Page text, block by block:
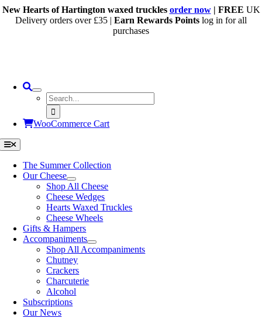
Skip
New Hearts of Hartington waxed truckles order now| FREE UK
Delivery orders over £35 | Earn Rewards Points log in for all
purchases
Search
for:
WooCommerce Cart
Toggle
Navigation
The Summer Collection
Our Cheese
Shop All Cheese
Cheese Wedges
Hearts Waxed Truckles
Cheese Wheels
Gifts & Hampers
Accompaniments
Shop All Accompaniments
Chutney
Crackers
Charcuterie
Alcohol
Subscriptions
Our News